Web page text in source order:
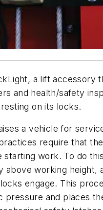
a lift accessory
and health/safety
on its locks.
a vehicle for
require that
starting work. To do
above working height,
engage. This
pressure and places